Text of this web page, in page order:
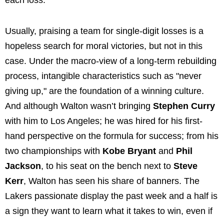
Usually, praising a team for single-digit losses is a
hopeless search for moral victories, but not in this
case. Under the macro-view of a long-term rebuilding
process, intangible characteristics such as "never
giving up," are the foundation of a winning culture.
And although Walton wasn’t bringing Stephen Curry
with him to Los Angeles; he was hired for his first-
hand perspective on the formula for success; from his
two championships with Kobe Bryant and Phil
Jackson, to his seat on the bench next to Steve
Kerr, Walton has seen his share of banners. The
Lakers passionate display the past week and a half is
a sign they want to learn what it takes to win, even if